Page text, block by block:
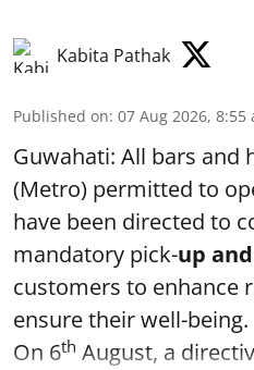
Kabita Pathak
Published on: 07 Aug 2026, 8:55
Guwahati: All bars and
(Metro) permitted to
have been directed to
mandatory pick-up
customers to enhance
ensure their well-being.
On 6th August, a